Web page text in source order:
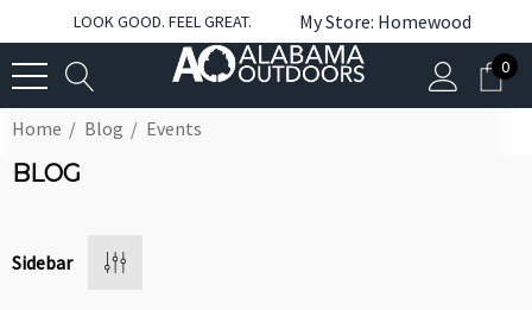
LOOK GOOD. FEEL GREAT. My Store: Homewood
0
Home Blog Events
BLOG
Sidebar